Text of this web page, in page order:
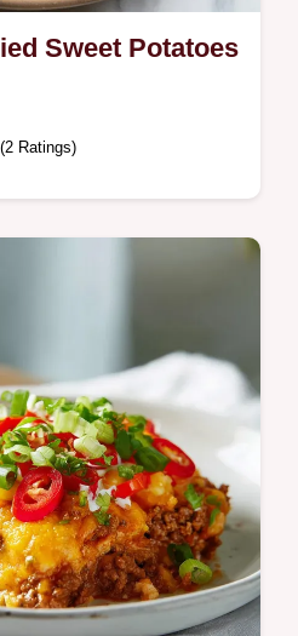
Sweet Potatoes
Ratings)
a step-by-step
in 45 minutes.